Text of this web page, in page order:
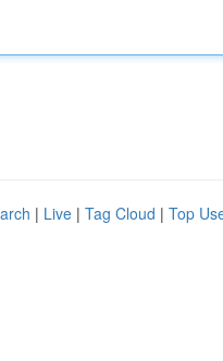
| Live | Tag Cloud | Top